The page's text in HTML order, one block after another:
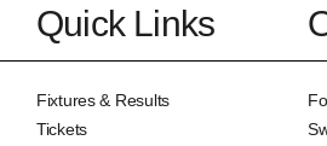
Quick Links
Fixtures & Results
Tickets